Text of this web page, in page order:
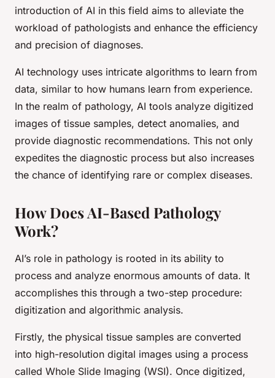
introduction of AI in this field aims to alleviate the
workload of pathologists and enhance the efficiency
and precision of diagnoses.
AI technology uses intricate algorithms to learn from
data, similar to how humans learn from experience.
In the realm of pathology, AI tools analyze digitized
images of tissue samples, detect anomalies, and
provide diagnostic recommendations. This not only
expedites the diagnostic process but also increases
the chance of identifying rare or complex diseases.
How Does AI-Based Pathology
Work?
AI’s role in pathology is rooted in its ability to
process and analyze enormous amounts of data. It
accomplishes this through a two-step procedure:
digitization and algorithmic analysis.
Firstly, the physical tissue samples are converted
into high-resolution digital images using a process
called Whole Slide Imaging (WSI). Once digitized,